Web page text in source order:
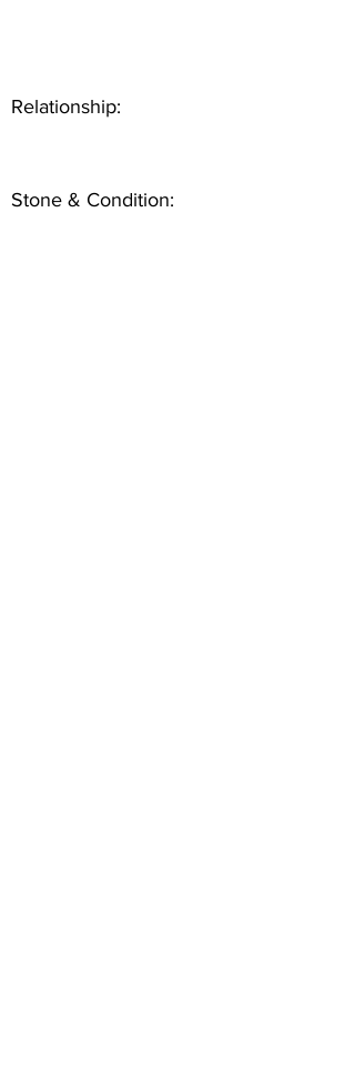
Relationship:
Stone & Condition: